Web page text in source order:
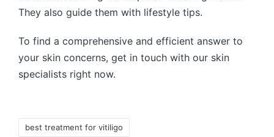
They also guide them with lifestyle tips.
To find a comprehensive and efficient answer to
your skin concerns, get in touch with our skin
specialists right now.
best treatment for vitiligo